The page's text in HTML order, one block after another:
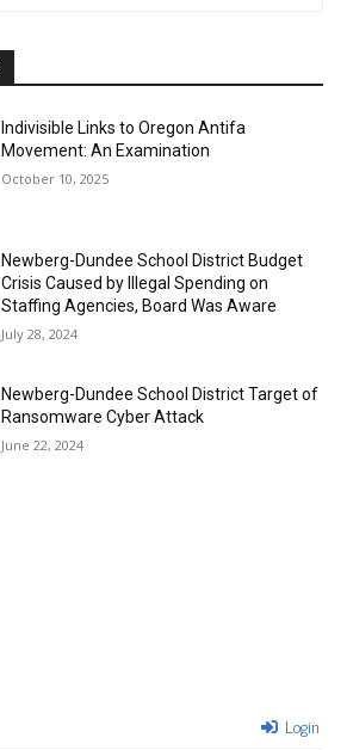
Indivisible Links to Oregon Antifa
Movement: An Examination
October 10, 2025
Newberg-Dundee School District Budget
Crisis Caused by Illegal Spending on
Staffing Agencies, Board Was Aware
July 28, 2024
Newberg-Dundee School District Target of
Ransomware Cyber Attack
June 22, 2024
Login